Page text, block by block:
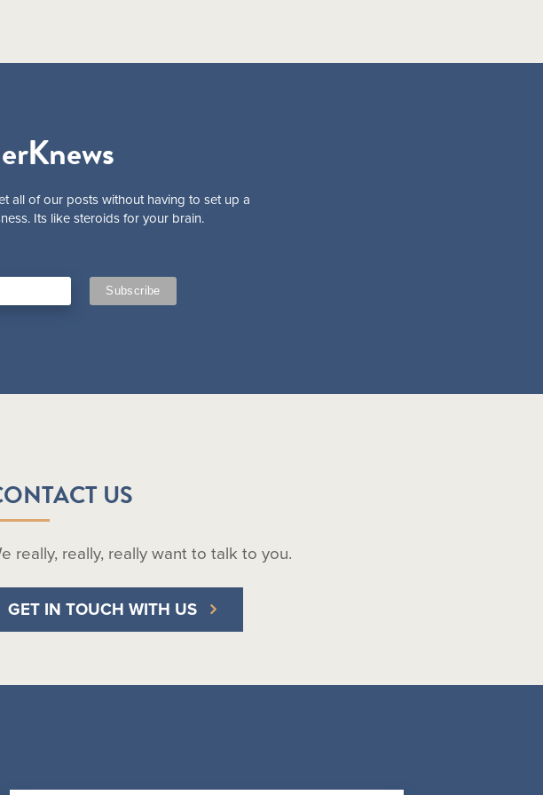
all of our posts without having to set up a
Its like steroids for your brain.
US
really, really, really want to talk to you.
GET IN TOUCH WITH US